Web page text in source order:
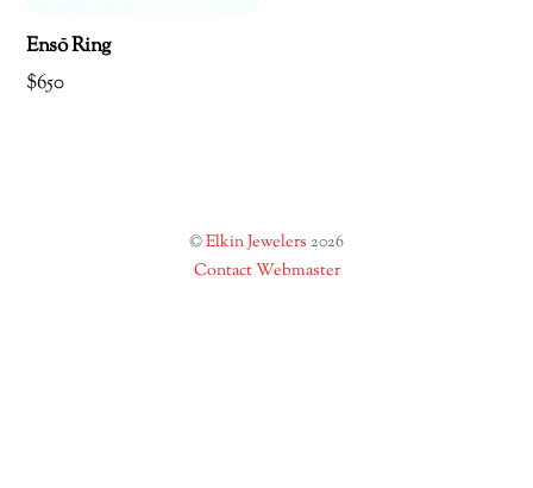
Ensō Ring
$650
©Elkin Jewelers 2026
Contact Webmaster